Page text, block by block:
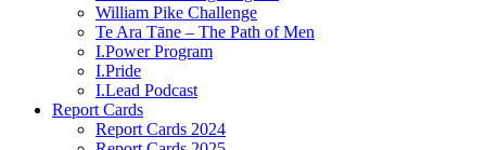
William Pike Challenge
Te Ara Tāne – The Path of Men
I.Power Program
I.Pride
I.Lead Podcast
Report Cards
Report Cards 2024